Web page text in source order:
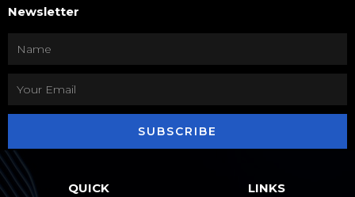
Newsletter
SUBSCRIBE
QUICK LINKS